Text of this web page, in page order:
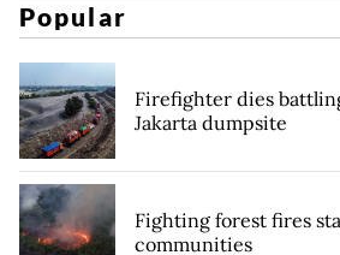
Popular
Firefighter dies
Jakarta dumpsite
Fighting forest fires
communities